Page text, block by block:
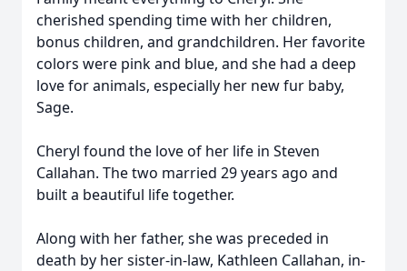
cherished spending time with her children,
bonus children, and grandchildren. Her favorite
colors were pink and blue, and she had a deep
love for animals, especially her new fur baby,
Sage.
Cheryl found the love of her life in Steven
Callahan. The two married 29 years ago and
built a beautiful life together.
Along with her father, she was preceded in
death by her sister-in-law, Kathleen Callahan, in-